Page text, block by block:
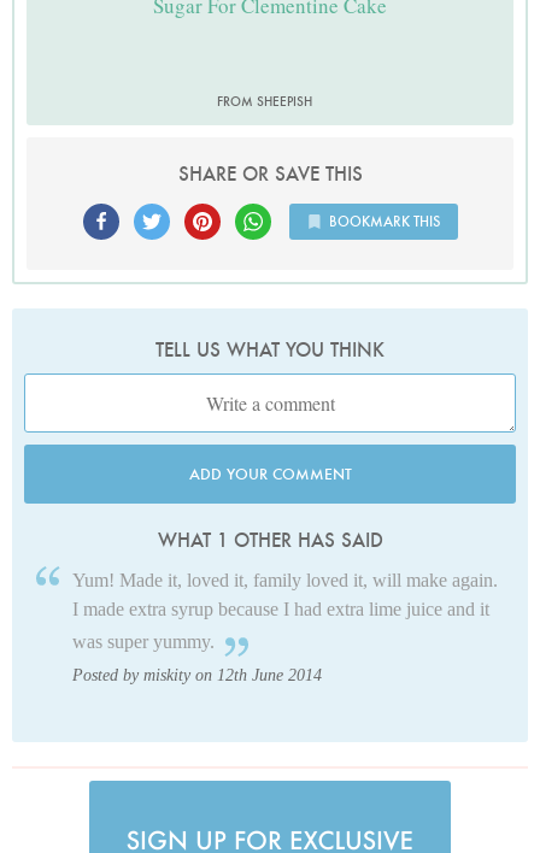
FROM SHEEPISH
SHARE OR SAVE THIS
BOOKMARK THIS
TELL US WHAT YOU THINK
ADD YOUR COMMENT
WHAT 1 OTHER HAS SAID
Yum! Made it, loved it, family loved it, will make again.
I made extra syrup because I had extra lime juice and it
was super yummy.
Posted by miskity on 12th June 2014